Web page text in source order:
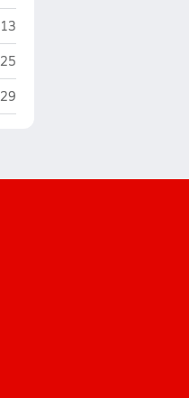
Maui Prep (Napili)
13
Maui Prep (Napili)
25
Maui Prep (Napili)
29